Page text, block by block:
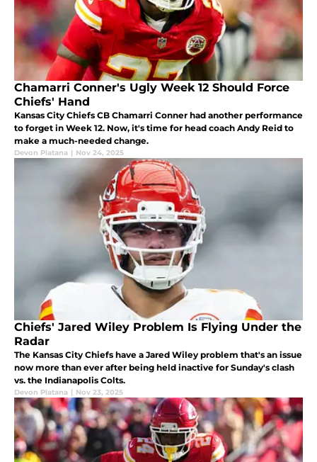
Chamarri Conner's Ugly Week 12 Should Force
Chiefs' Hand
Kansas City Chiefs CB Chamarri Conner had another performance
to forget in Week 12. Now, it's time for head coach Andy Reid to
make a much-needed change.
Devon Platana | Nov 24, 2025
Chiefs' Jared Wiley Problem Is Flying Under the
Radar
The Kansas City Chiefs have a Jared Wiley problem that's an issue
now more than ever after being held inactive for Sunday's clash
vs. the Indianapolis Colts.
Devon Platana | Nov 23, 2025